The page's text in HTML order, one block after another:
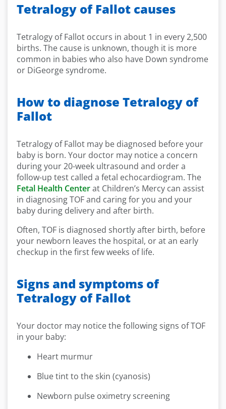
Tetralogy of Fallot causes
Tetralogy of Fallot occurs in about 1 in every 2,500
births. The cause is unknown, though it is more
common in babies who also have Down syndrome
or DiGeorge syndrome.
How to diagnose Tetralogy of
Fallot
Tetralogy of Fallot may be diagnosed before your
baby is born. Your doctor may notice a concern
during your 20-week ultrasound and order a
follow-up test called a fetal echocardiogram. The
Fetal Health Centerat Children’s Mercy can assist
in diagnosing TOF and caring for you and your
baby during delivery and after birth.
Often, TOF is diagnosed shortly after birth, before
your newborn leaves the hospital, or at an early
checkup in the first few weeks of life.
Signs and symptoms of
Tetralogy of Fallot
Your doctor may notice the following signs of TOF
in your baby:
Heart murmur
Blue tint to the skin (cyanosis)
Newborn pulse oximetry screening